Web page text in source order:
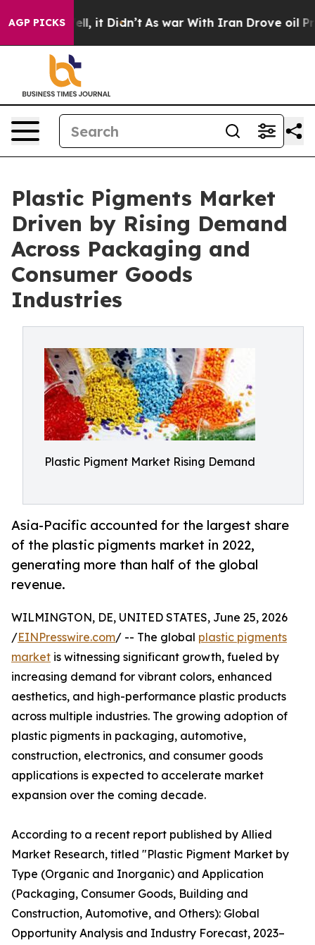
AGP PICKS
Well, it Didn’t As war With Iran Drove oil Prices
Plastic Pigments Market
Driven by Rising Demand
Across Packaging and
Consumer Goods
Industries
Plastic Pigment Market Rising Demand
Asia-Pacific accounted for the largest share
of the plastic pigments market in 2022,
generating more than half of the global
revenue.
WILMINGTON, DE, UNITED STATES, June 25, 2026
/EINPresswire.com/ -- The global plastic pigments
market is witnessing significant growth, fueled by
increasing demand for vibrant colors, enhanced
aesthetics, and high-performance plastic products
across multiple industries. The growing adoption of
plastic pigments in packaging, automotive,
construction, electronics, and consumer goods
applications is expected to accelerate market
expansion over the coming decade.
According to a recent report published by Allied
Market Research, titled "Plastic Pigment Market by
Type (Organic and Inorganic) and Application
(Packaging, Consumer Goods, Building and
Construction, Automotive, and Others): Global
Opportunity Analysis and Industry Forecast, 2023–